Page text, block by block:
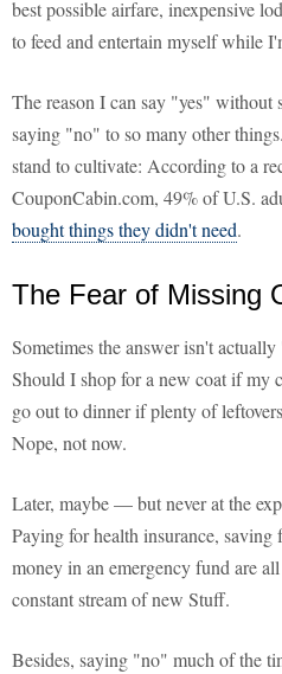
best possible airfare, inexpensive
to feed and entertain myself while
The reason I can say "yes" without
saying "no" to so many other
stand to cultivate: According to a
CouponCabin.com, 49% of U.S.
bought things they didn't need.
The Fear of Missing
Sometimes the answer isn't
Should I shop for a new coat if my
go out to dinner if plenty of
Nope, not now.
Later, maybe — but never at the
Paying for health insurance,
money in an emergency fund are
constant stream of new Stuff.
Besides, saying "no" much of the